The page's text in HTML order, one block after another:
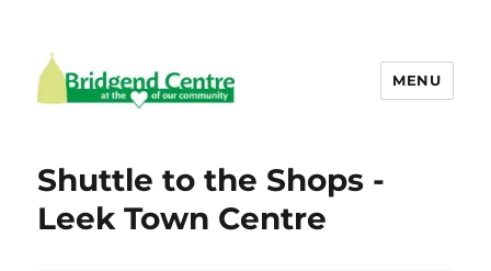
MENU
Shuttle to the Shops -
Leek Town Centre